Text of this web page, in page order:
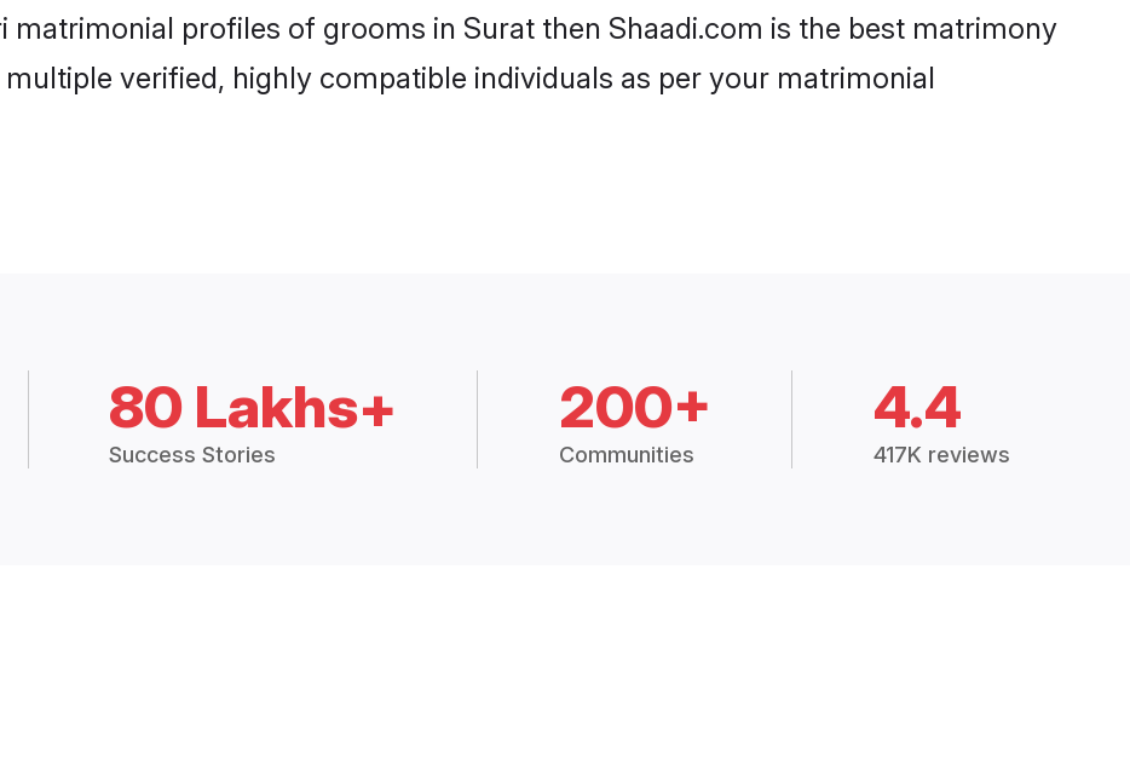
matrimonial profiles of grooms in Surat then Shaadi.com is the best matrimony
verified, highly compatible individuals as per your matrimonial
80 Lakhs+
Success Stories
200+
Communities
4.4
417K reviews